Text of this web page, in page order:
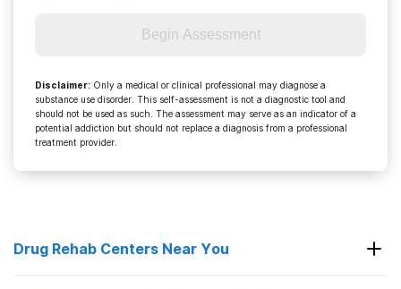
Begin Assessment
Disclaimer: Only a medical or clinical professional may diagnose a
substance use disorder. This self-assessment is not a diagnostic tool and
should not be used as such. The assessment may serve as an indicator of a
potential addiction but should not replace a diagnosis from a professional
treatment provider.
Drug Rehab Centers Near You